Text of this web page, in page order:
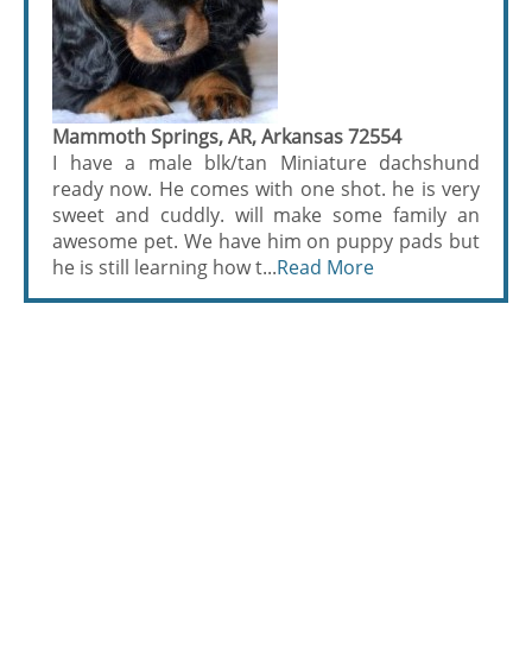
Mammoth Springs, AR, Arkansas 72554
I have a male blk/tan Miniature dachshund
ready now. He comes with one shot. he is very
sweet and cuddly. will make some family an
awesome pet. We have him on puppy pads but
he is still learning how t...Read More